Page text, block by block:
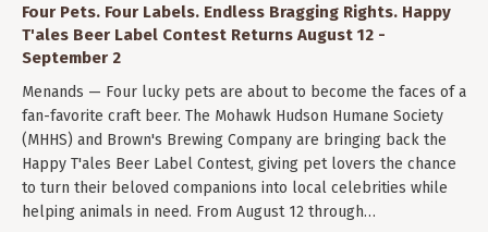
Four Pets. Four Labels. Endless Bragging Rights. Happy
T'ales Beer Label Contest Returns August 12 -
September 2
Menands — Four lucky pets are about to become the faces of a
fan-favorite craft beer. The Mohawk Hudson Humane Society
(MHHS) and Brown's Brewing Company are bringing back the
Happy T'ales Beer Label Contest, giving pet lovers the chance
to turn their beloved companions into local celebrities while
helping animals in need. From August 12 through…